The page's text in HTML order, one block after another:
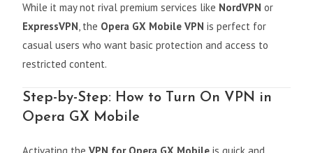
While it may not rival premium services like NordVPN or
ExpressVPN, the Opera GX Mobile VPN is perfect for
casual users who want basic protection and access to
restricted content.
Step-by-Step: How to Turn On VPN in
Opera GX Mobile